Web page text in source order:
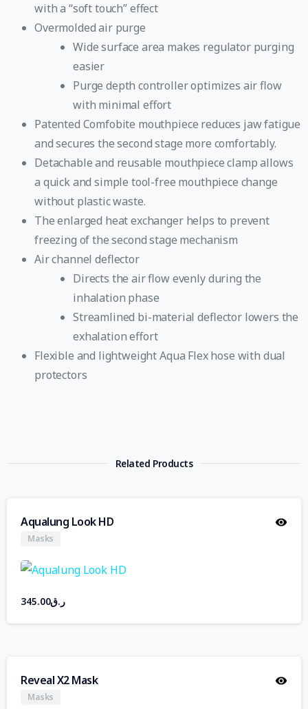
with a “soft touch” effect
Overmolded air purge
Wide surface area makes regulator purging
easier
Purge depth controller optimizes air flow
with minimal effort
Patented Comfobite mouthpiece reduces jaw fatigue
and secures the second stage more comfortably.
Detachable and reusable mouthpiece clamp allows
a quick and simple tool-free mouthpiece change
without plastic waste.
The enlarged heat exchanger helps to prevent
freezing of the second stage mechanism
Air channel deflector
Directs the air flow evenly during the
inhalation phase
Streamlined bi-material deflector lowers the
exhalation effort
Flexible and lightweight Aqua Flex hose with dual
protectors
Related Products
Aqualung Look HD
Masks
ر.ق345.00
Reveal X2 Mask
Masks